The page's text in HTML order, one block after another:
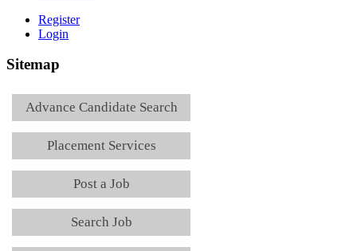
Register
Login
Sitemap
Advance Candidate Search
Placement Services
Post a Job
Search Job